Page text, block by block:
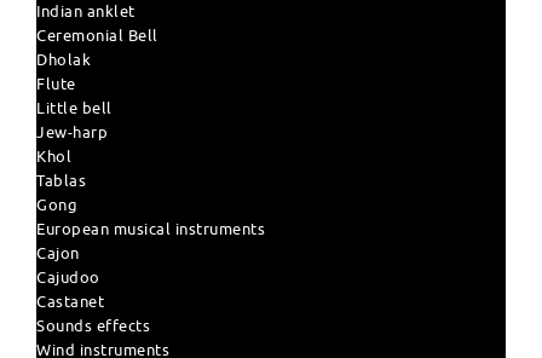
Indian anklet
Ceremonial Bell
Dholak
Flute
Little bell
Jew-harp
Khol
Tablas
Gong
European musical instruments
Cajon
Cajudoo
Castanet
Sounds effects
Wind instruments